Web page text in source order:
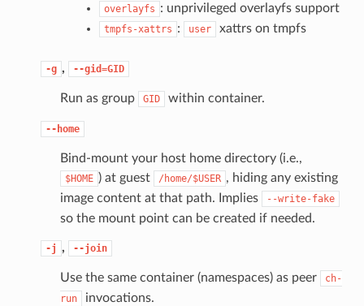
overlayfs : unprivileged overlayfs support
tmpfs-xattrs : user xattrs on tmpfs
-g , --gid=GID
Run as group GID within container.
--home
Bind-mount your host home directory (i.e.,
$HOME ) at guest /home/$USER , hiding any existing
image content at that path. Implies
--write-fake
so the mount point can be created if needed.
-j , --join
Use the same container (namespaces) as peer
ch-
run
invocations.